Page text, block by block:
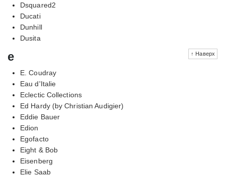
Dsquared2
Ducati
Dunhill
Dusita
↑ Наверх
e
E. Coudray
Eau d'Italie
Eclectic Collections
Ed Hardy (by Christian Audigier)
Eddie Bauer
Edion
Egofacto
Eight & Bob
Eisenberg
Elie Saab